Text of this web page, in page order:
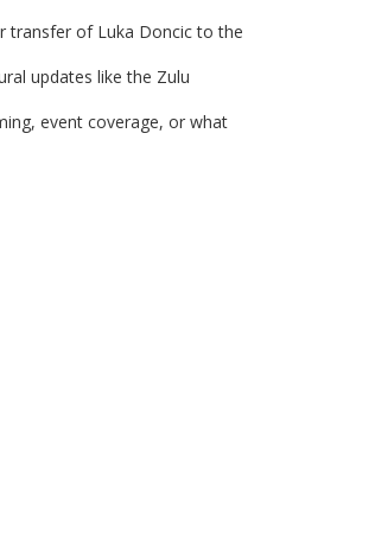
transfer of Luka Doncic to the
updates like the Zulu
event coverage, or what